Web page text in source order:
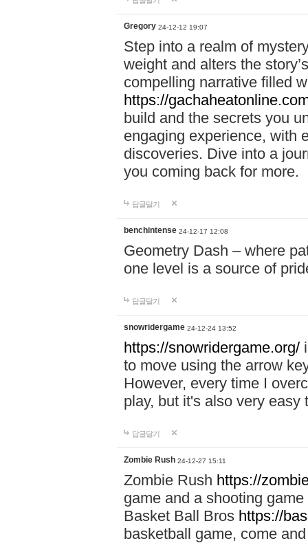
Gregory 24-12-12 19:07
Step into a realm of
weight and alters the
compelling narrative filled
https://
build and the secrets you
engaging experience, with
discoveries. Dive into a
you coming back for more.
답글달기
benchintense 24-12-17 12:08
Geometry Dash – where
one level is a source of
답글달기
snowridergame 24-12-24 13:52
https://snowridergame.org/
to move using the arrow
However, every time I
play, but it's also very
답글달기
Zombie Rush 24-12-27 15:11
Zombie Rush https://
game and a shooting
Basket Ball Bros https://
basketball game, come